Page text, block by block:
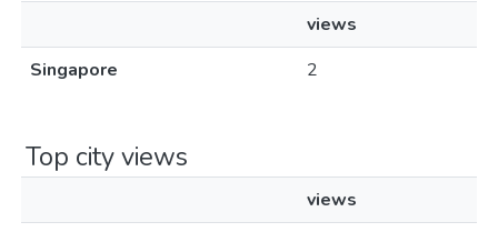
views
Singapore
2
Top city views
views